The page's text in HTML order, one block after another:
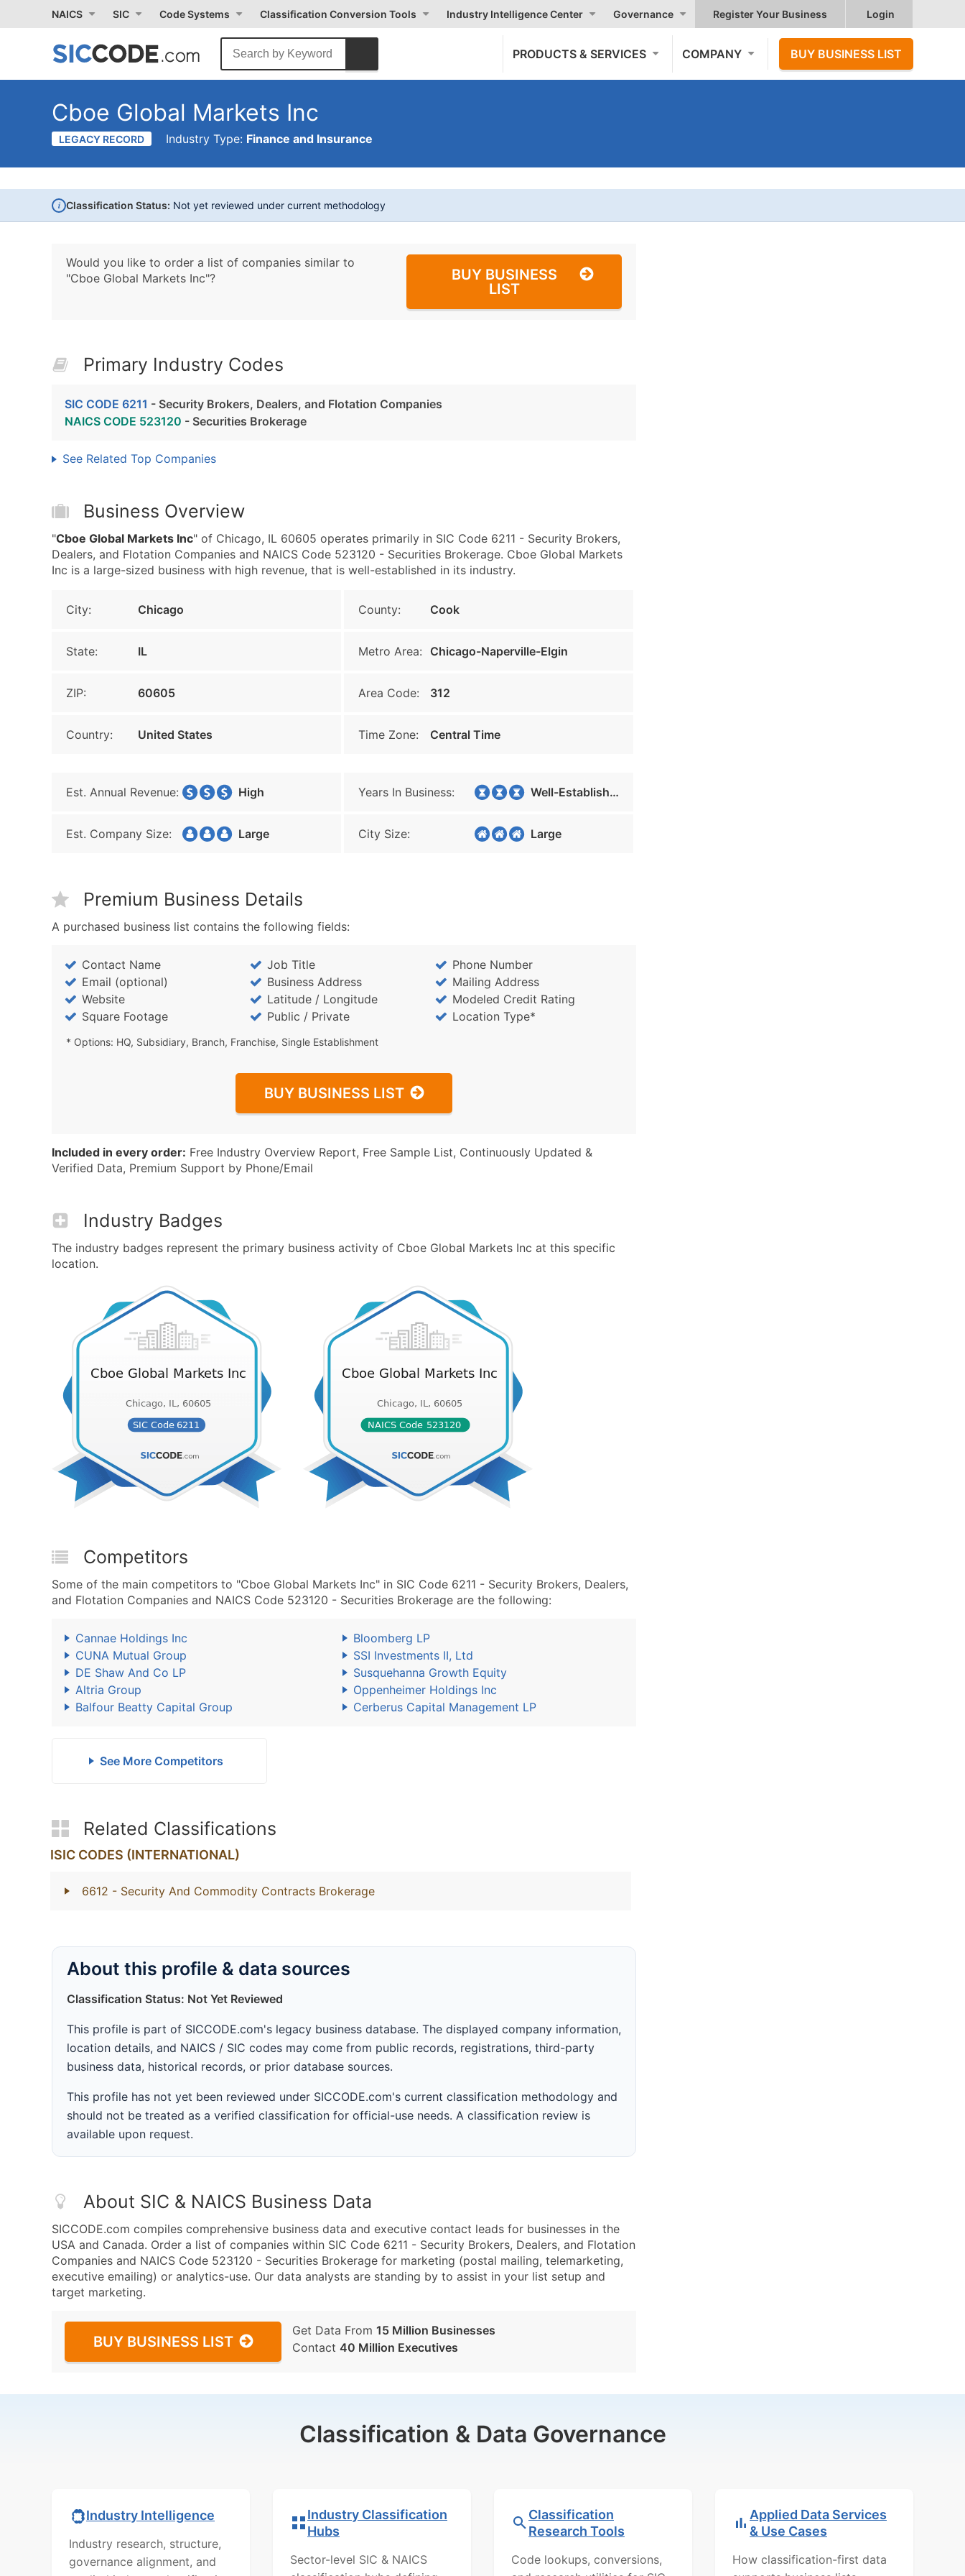
NAICS SIC Code Systems Classification Conversion Tools Industry Intelligence Center Governance Register Your Business Login
PRODUCTS & SERVICES COMPANY BUY BUSINESS LIST
Cboe Global Markets Inc
LEGACY RECORD Industry Type: Finance and Insurance
i Classification Status: Not yet reviewed under current methodology
Would you like to order a list of companies similar to
"Cboe Global Markets Inc"?
BUY BUSINESS
LIST
Primary Industry Codes
SIC CODE 6211 - Security Brokers, Dealers, and Flotation Companies
NAICS CODE 523120 - Securities Brokerage
See Related Top Companies
Business Overview
"Cboe Global Markets Inc" of Chicago, IL 60605 operates primarily in SIC Code 6211 - Security Brokers,
Dealers, and Flotation Companies and NAICS Code 523120 - Securities Brokerage. Cboe Global Markets
Inc is a large-sized business with high revenue, that is well-established in its industry.
City: Chicago County: Cook
State: IL Metro Area: Chicago-Naperville-Elgin
ZIP: 60605 Area Code: 312
Country: United States Time Zone: Central Time
Est. Annual Revenue: High Years In Business: Well-Established
Est. Company Size: Large City Size: Large
Premium Business Details
A purchased business list contains the following fields:
Contact Name Job Title
Phone Number
Email (optional)
Business Address
Mailing Address
Website
Latitude / Longitude
Modeled Credit Rating
Square Footage
Public / Private Location Type*
* Options: HQ, Subsidiary, Branch, Franchise, Single Establishment
BUY BUSINESS LIST
Included in every order: Free Industry Overview Report, Free Sample List, Continuously Updated &
Verified Data, Premium Support by Phone/Email
Industry Badges
The industry badges represent the primary business activity of Cboe Global Markets Inc at this specific
location.
Competitors
Some of the main competitors to "Cboe Global Markets Inc" in SIC Code 6211 - Security Brokers, Dealers,
and Flotation Companies and NAICS Code 523120 - Securities Brokerage are the following:
Cannae Holdings Inc
Bloomberg LP
CUNA Mutual Group
SSI Investments II, Ltd
DE Shaw And Co LP
Susquehanna Growth Equity
Altria Group
Oppenheimer Holdings Inc
Balfour Beatty Capital Group
Cerberus Capital Management LP
See More Competitors
Related Classifications
ISIC CODES (INTERNATIONAL)
6612 - Security And Commodity Contracts Brokerage
About this profile & data sources
Classification Status: Not Yet Reviewed
This profile is part of SICCODE.com's legacy business database. The displayed company information,
location details, and NAICS / SIC codes may come from public records, registrations, third-party
business data, historical records, or prior database sources.
This profile has not yet been reviewed under SICCODE.com's current classification methodology and
should not be treated as a verified classification for official-use needs. A classification review is
available upon request.
About SIC & NAICS Business Data
SICCODE.com compiles comprehensive business data and executive contact leads for businesses in the
USA and Canada. Order a list of companies within SIC Code 6211 - Security Brokers, Dealers, and Flotation
Companies and NAICS Code 523120 - Securities Brokerage for marketing (postal mailing, telemarketing,
executive emailing) or analytics-use. Our data analysts are standing by to assist in your list setup and
target marketing.
BUY BUSINESS LIST
Get Data From 15 Million Businesses
Contact 40 Million Executives
Classification & Data Governance
Industry Intelligence
Industry research, structure,
governance alignment, and
Industry Classification
Hubs
Sector-level SIC & NAICS
Classification
Research Tools
Code lookups, conversions,
Applied Data Services
& Use Cases
How classification-first data